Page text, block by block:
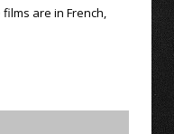
are in French,